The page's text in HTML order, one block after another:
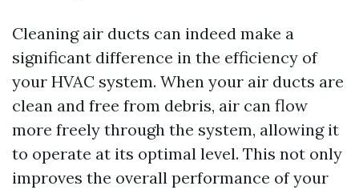
Cleaning air ducts can indeed make a
significant difference in the efficiency of
your HVAC system. When your air ducts are
clean and free from debris, air can flow
more freely through the system, allowing it
to operate at its optimal level. This not only
improves the overall performance of your